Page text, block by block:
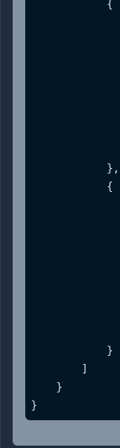
{
} ,
{
}
]
}
}